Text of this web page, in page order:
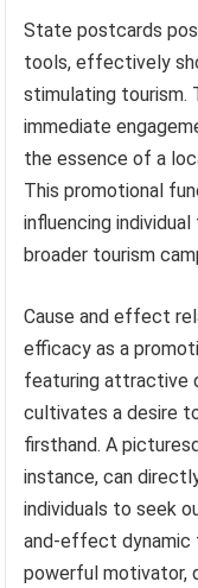
State postcards
tools, effectively
stimulating tourism.
immediate
the essence of a
This promotional
influencing
broader tourism
Cause and effect
efficacy as a
featuring attractive
cultivates a desire
firsthand. A
instance, can
individuals to seek
and-effect dynamic
powerful motivator,